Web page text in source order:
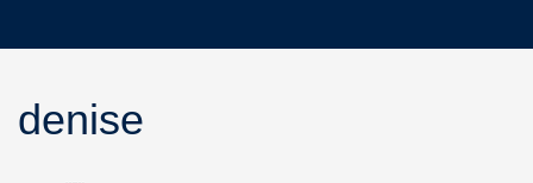
denise